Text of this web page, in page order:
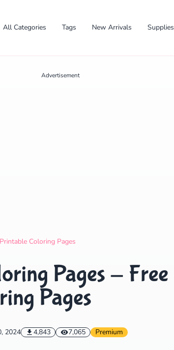
All Categories Tags New Arrivals Supplies
Advertisement
Coloring Pages
Pages - Free
Pages
2024 4,843 7,065 Premium